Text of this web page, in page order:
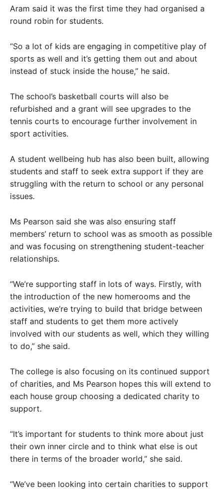
Aram said it was the first time they had organised a
round robin for students.
“So a lot of kids are engaging in competitive play of
sports as well and it’s getting them out and about
instead of stuck inside the house,” he said.
The school’s basketball courts will also be
refurbished and a grant will see upgrades to the
tennis courts to encourage further involvement in
sport activities.
A student wellbeing hub has also been built, allowing
students and staff to seek extra support if they are
struggling with the return to school or any personal
issues.
Ms Pearson said she was also ensuring staff
members’ return to school was as smooth as possible
and was focusing on strengthening student-teacher
relationships.
“We’re supporting staff in lots of ways. Firstly, with
the introduction of the new homerooms and the
activities, we’re trying to build that bridge between
staff and students to get them more actively
involved with our students as well, which they willing
to do,” she said.
The college is also focusing on its continued support
of charities, and Ms Pearson hopes this will extend to
each house group choosing a dedicated charity to
support.
“It’s important for students to think more about just
their own inner circle and to think what else is out
there in terms of the broader world,” she said.
“We’ve been looking into certain charities to support